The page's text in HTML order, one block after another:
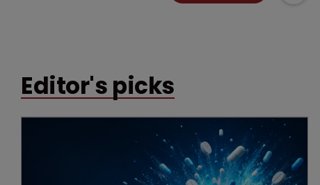
Editor's picks